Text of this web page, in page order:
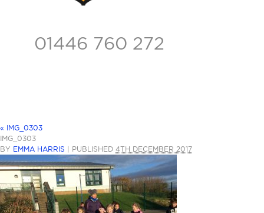
01446 760 272
« IMG_0303
IMG_0303
BY EMMA HARRIS | PUBLISHED 4TH DECEMBER 2017